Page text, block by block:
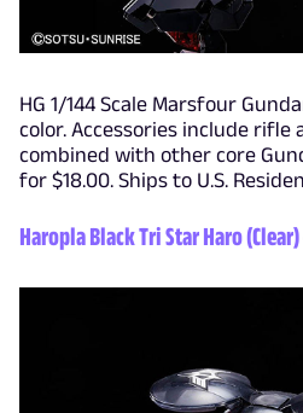
HG 1/144 Scale Marsfour
color. Accessories include rifle
combined with other core
for $18.00. Ships to U.S.
Haropla Black Tri Star Haro (Clear)